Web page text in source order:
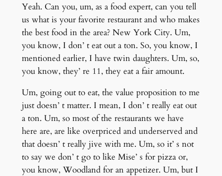
Yeah. Can you, um, as a food expert, can you tell
us what is your favorite restaurant and who makes
the best food in the area? New York City. Um,
you know, I don’ t eat out a ton. So, you know, I
mentioned earlier, I have twin daughters. Um, so,
you know, they’ re 11, they eat a fair amount.
Um, going out to eat, the value proposition to me
just doesn’ t matter. I mean, I don’ t really eat out
a ton. Um, so most of the restaurants we have
here are, are like overpriced and underserved and
that doesn’ t really jive with me. Um, so it’ s not
to say we don’ t go to like Mise’ s for pizza or,
you know, Woodland for an appetizer. Um, but I